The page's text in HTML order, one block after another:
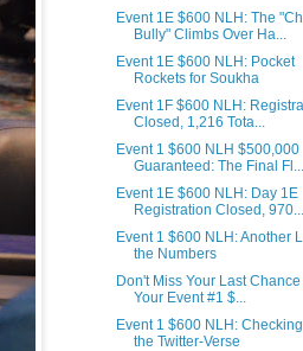
Event 1E $600 NLH: The
Bully" Climbs Over Ha...
Event 1E $600 NLH: Pocket
Rockets for Soukha
Event 1F $600 NLH:
Closed, 1,216 Tota...
Event 1 $600 NLH $500,000
Guaranteed: The Final Fl...
Event 1E $600 NLH: Day 1E
Registration Closed, 970...
Event 1 $600 NLH: Another
the Numbers
Don't Miss Your Last Chance
Your Event #1 $...
Event 1 $600 NLH:
the Twitter-Verse